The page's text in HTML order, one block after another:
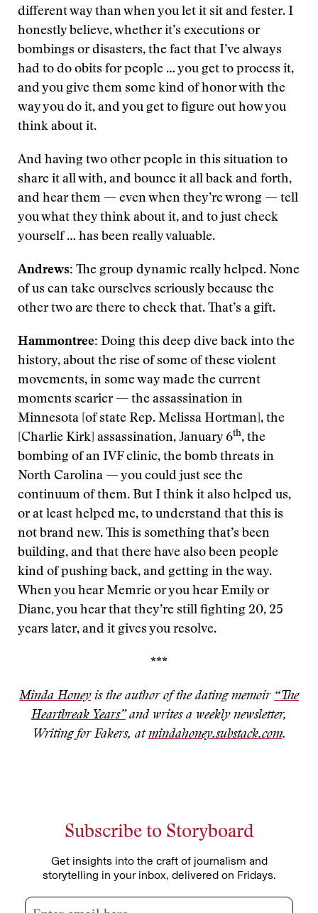
different way than when you let it sit and fester. I
honestly believe, whether it’s executions or
bombings or disasters, the fact that I’ve always
had to do obits for people … you get to process it,
and you give them some kind of honor with the
way you do it, and you get to figure out how you
think about it.
And having two other people in this situation to
share it all with, and bounce it all back and forth,
and hear them — even when they’re wrong — tell
you what they think about it, and to just check
yourself … has been really valuable.
Andrews: The group dynamic really helped. None
of us can take ourselves seriously because the
other two are there to check that. That’s a gift.
Hammontree: Doing this deep dive back into the
history, about the rise of some of these violent
movements, in some way made the current
moments scarier — the assassination in
Minnesota [of state Rep. Melissa Hortman], the
[Charlie Kirk] assassination, January 6th, the
bombing of an IVF clinic, the bomb threats in
North Carolina — you could just see the
continuum of them. But I think it also helped us,
or at least helped me, to understand that this is
not brand new. This is something that’s been
building, and that there have also been people
kind of pushing back, and getting in the way.
When you hear Memrie or you hear Emily or
Diane, you hear that they’re still fighting 20, 25
years later, and it gives you resolve.
***
Minda Honeyis the author of the dating memoir “The
Heartbreak Years”and writes a weekly newsletter,
Writing for Fakers, atmindahoney.substack.com.
Subscribe to Storyboard
Get insights into the craft of journalism and
storytelling in your inbox, delivered on Fridays.